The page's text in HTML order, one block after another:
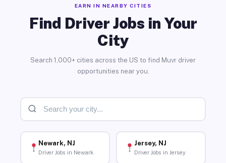
EARN IN NEARBY CITIES
Find Driver Jobs in Your
City
Search 1,000+ cities across the US to find Muvr driver
opportunities near you.
Newark, NJ
Driver Jobs in Newark
Jersey, NJ
Driver Jobs in Jersey